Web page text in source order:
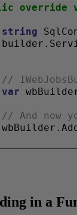
override
string
//
var
// And now
in a